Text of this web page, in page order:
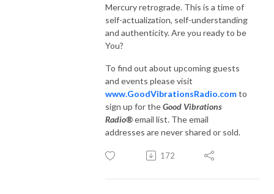
Mercury retrograde. This is a time of
self-actualization, self-understanding
and authenticity. Are you ready to be
You?
To find out about upcoming guests
and events please visit
www.GoodVibrationsRadio.comto
sign up for theGood Vibrations
Radio®email list. The email
addresses are never shared or sold.
172